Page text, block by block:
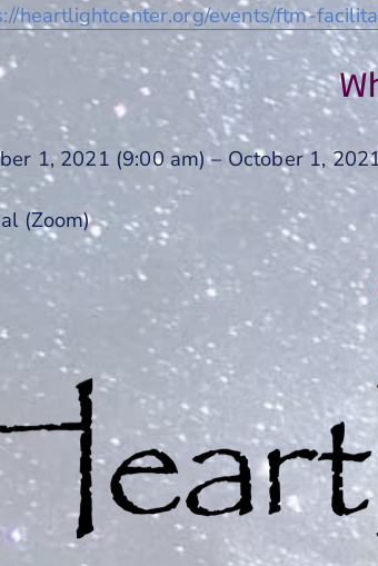
heartlightcenter.org/events/ftm-
1, 2021 (9:00 am) – October 1,
(Zoom)